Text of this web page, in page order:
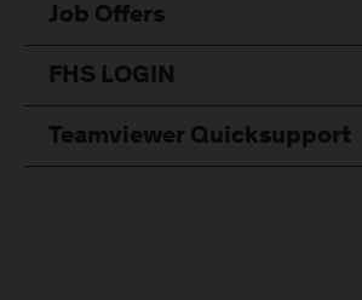
Job Offers
FHS LOGIN
Teamviewer Quicksupport